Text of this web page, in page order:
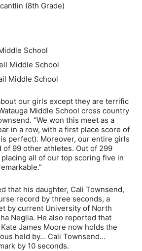
(8th Grade)
School
Middle School
Middle School
our girls except they are terrific
Middle School cross country
“We won this meet as a
in a row, with a first place score of
perfect). Moreover, our entire girls
of 99 other athletes. Out of 299
all of our top scoring five in
that his daughter, Cali Townsend,
record by three seconds, a
by current University of North
Neglia. He also reported that
James Moore now holds the
held by… Cali Townsend…
by 10 seconds.